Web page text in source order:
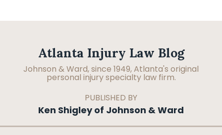
Atlanta Injury Law Blog
Johnson & Ward, since 1949, Atlanta's original
personal injury specialty law firm.
PUBLISHED BY
Ken Shigley of Johnson & Ward
Facebook
LinkedIn
RSS